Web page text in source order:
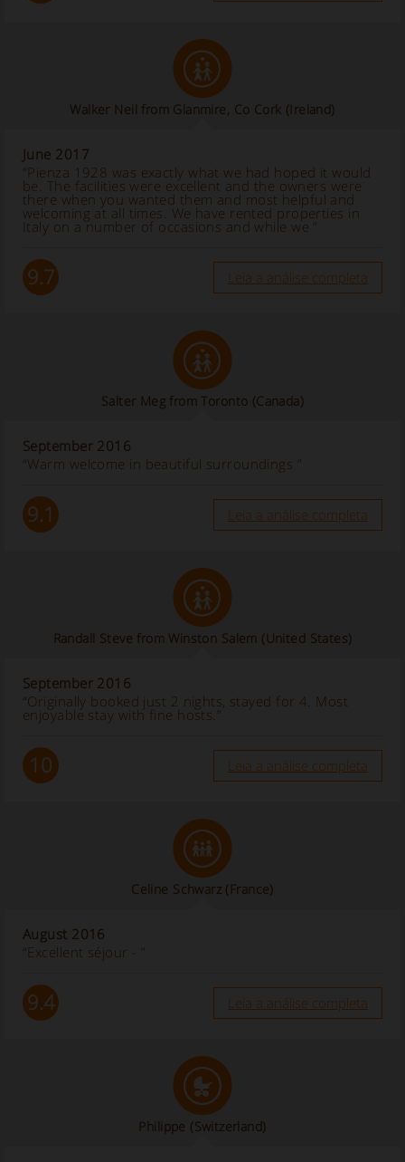
Walker Neil from Glanmire, Co Cork (Ireland)
June 2017
“Pienza 1928 was exactly what we had hoped it would
be. The facilities were excellent and the owners were
there when you wanted them and most helpful and
welcoming at all times. We have rented properties in
Italy on a number of occasions and while we ”
9.7 Leia a análise completa
Salter Meg from Toronto (Canada)
September 2016
“Warm welcome in beautiful surroundings ”
9.1 Leia a análise completa
Randall Steve from Winston Salem (United States)
September 2016
“Originally booked just 2 nights, stayed for 4. Most
enjoyable stay with fine hosts.”
10 Leia a análise completa
Celine Schwarz (France)
August 2016
“Excellent séjour - ”
9.4 Leia a análise completa
Philippe (Switzerland)